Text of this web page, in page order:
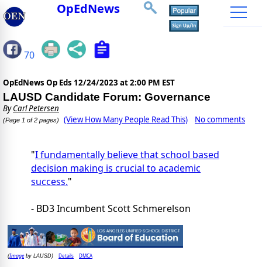
OpEdNews
70
OpEdNews Op Eds 12/24/2023 at 2:00 PM EST
LAUSD Candidate Forum: Governance
ByCarl Petersen
(Page 1 of 2 pages) (View How Many People Read This) No comments
"I fundamentally believe that school based
decision making is crucial to academic
success."
- BD3 Incumbent Scott Schmerelson
(Imageby LAUSD) Details DMCA